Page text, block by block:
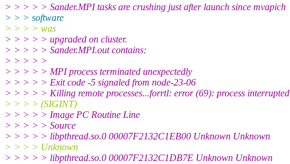
> > > > > Sander.MPI tasks are crushing just after launch since mvapich
> > > software
> > > > was
> > > > > upgraded on cluster.
> > > > > Sander.MPI.out contains:
> > > > >
> > > > > MPI process terminated unexpectedly
> > > > > Exit code -5 signaled from node-23-06
> > > > > Killing remote processes...forrtl: error (69): process interrupted
> > > > (SIGINT)
> > > > > Image PC Routine Line
> > > > > Source
> > > > > libpthread.so.0 00007F2132C1EB00 Unknown Unknown
> > > > Unknown
> > > > > libpthread.so.0 00007F2132C1DB7E Unknown Unknown